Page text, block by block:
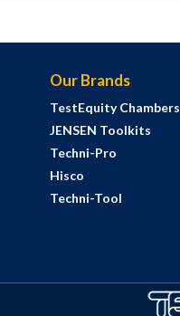
Our Brands
TestEquity Chambers
JENSEN Toolkits
Techni-Pro
Hisco
Techni-Tool